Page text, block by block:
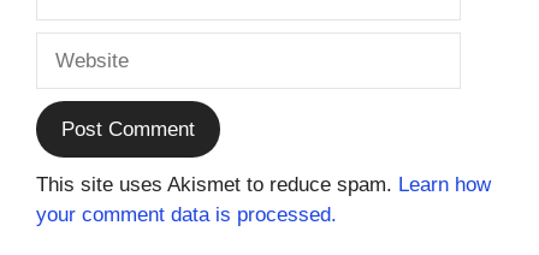
This site uses Akismet to reduce spam. Learn how
your comment data is processed.